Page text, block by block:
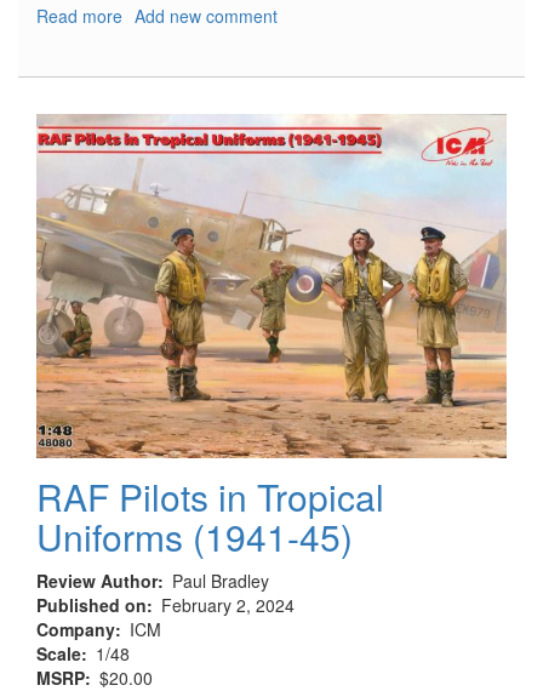
Read more about
’66,
Part
3,
Engine
Add new comment
RAF Pilots in Tropical
Uniforms (1941-45)
Review Author
Paul Bradley
Published on
February 2, 2024
Company
ICM
Scale
1/48
MSRP $20.00